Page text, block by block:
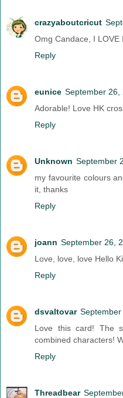
crazyaboutcricut
Omg Candace, I LOVE
Reply
eunice September 26,
Adorable! Love HK
Reply
Unknown September
my favourite colours
it, thanks
Reply
joann September 26,
Love, love, love Hello
Reply
dsvaltovar September
Love this card! The
combined characters!
Reply
Threadbear